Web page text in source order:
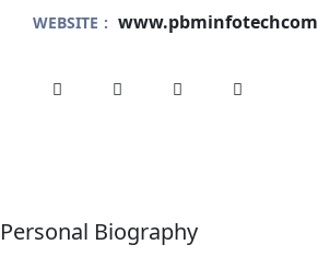
WEBSITE www.pbminfotechcom
Personal Biography